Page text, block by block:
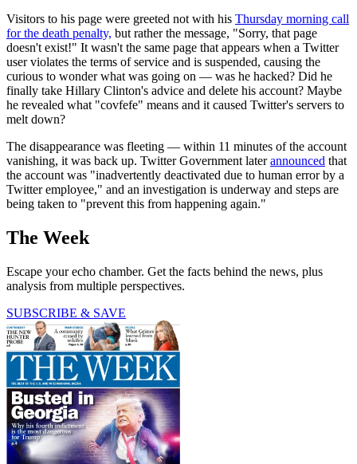
Visitors to his page were greeted not with his Thursday morning call
for the death penalty, but rather the message, "Sorry, that page
doesn't exist!" It wasn't the same page that appears when a Twitter
user violates the terms of service and is suspended, causing the
curious to wonder what was going on — was he hacked? Did he
finally take Hillary Clinton's advice and delete his account? Maybe
he revealed what "covfefe" means and it caused Twitter's servers to
melt down?
The disappearance was fleeting — within 11 minutes of the account
vanishing, it was back up. Twitter Government laterannounced that
the account was "inadvertently deactivated due to human error by a
Twitter employee," and an investigation is underway and steps are
being taken to "prevent this from happening again."
The Week
Escape your echo chamber. Get the facts behind the news, plus
analysis from multiple perspectives.
SUBSCRIBE & SAVE